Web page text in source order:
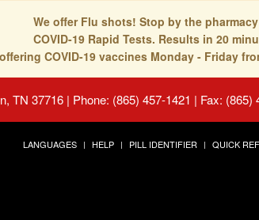
We offer Flu shots! Stop by the
COVID-19 Rapid Tests. Results in 20
COVID-19 vaccines Monday - Friday
TN 37716 | Phone: (865) 457-1421 | Fax: (865)
LANGUAGES HELP PILL IDENTIFIER QUICK